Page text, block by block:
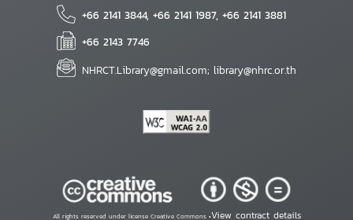
+66 2141 3844, +66 2141 1987, +66 2141 3881
+66 2143 7746
NHRCT.Library@gmail.com; library@nhrc.or.th
All rights reserved under license Creative Commons •View contract details